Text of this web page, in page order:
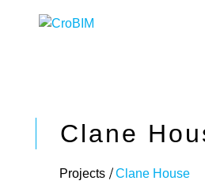
Clane
Projects Clane House